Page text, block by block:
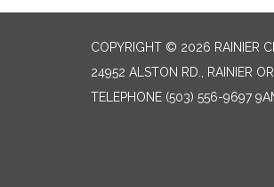
COPYRIGHT © 2026 RAINIER
24952 ALSTON RD., RAINIER
TELEPHONE (503) 556-9697